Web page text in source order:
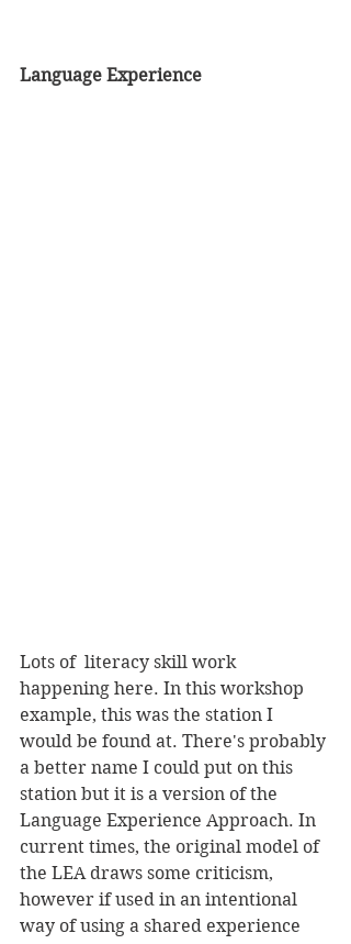
Language Experience
Lots of  literacy skill work
happening here. In this workshop
example, this was the station I
would be found at. There's probably
a better name I could put on this
station but it is a version of the
Language Experience Approach. In
current times, the original model of
the LEA draws some criticism,
however if used in an intentional
way of using a shared experience